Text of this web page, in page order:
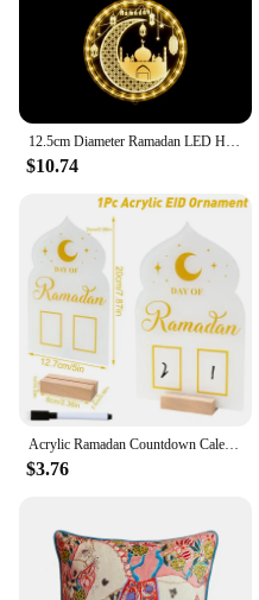
12.5cm Diameter Ramadan LED Hanging Lights Ramadan Mubarak Window Decoration Lights Eid Mubarak Home Party Party Supplies
$10.74
Acrylic Ramadan Countdown Calendar Ornaments Gifts Eid Mubarak Ramadan Decor For Home 2025 Kareem Islam Muslim Party Supplies
$3.76